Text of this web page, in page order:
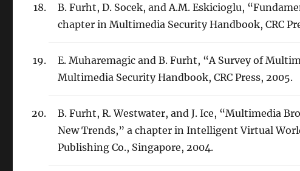
B. Furht, D. Socek, and A.M. Eskicioglu,
chapter in Multimedia Security Handbook, CRC
E. Muharemagic and B. Furht, “A Survey of
Multimedia Security Handbook, CRC Press, 2005.
B. Furht, R. Westwater, and J. Ice, “Multimedia
New Trends,” a chapter in Intelligent Virtual
Publishing Co., Singapore, 2004.